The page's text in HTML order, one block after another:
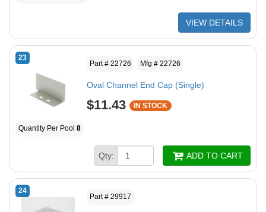
VIEW DETAILS
23
Part # 22726 Mfg # 22726
Oval Channel End Cap (Single)
$11.43 IN STOCK
Quantity Per Pool 8
Qty: ADD TO CART
24
Part # 29917